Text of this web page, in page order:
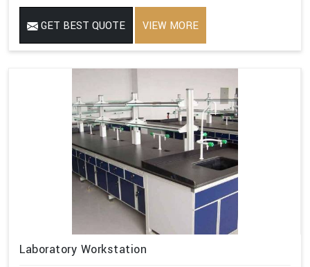
GET BEST QUOTE VIEW MORE
Laboratory Workstation